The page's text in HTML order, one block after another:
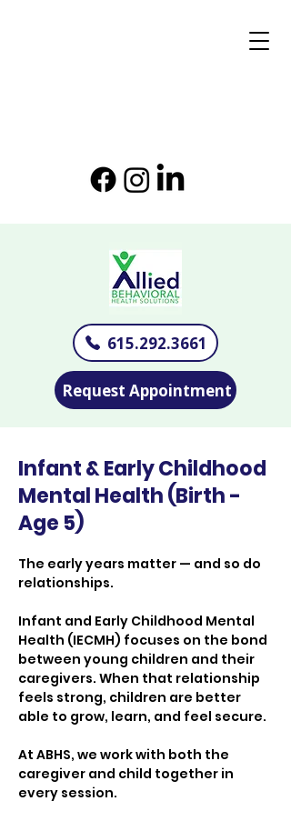
615.292.3661
Request Appointment
Infant & Early Childhood
Mental Health (Birth -
Age 5)
The early years matter — and so do
relationships.
Infant and Early Childhood Mental
Health (IECMH) focuses on the bond
between young children and their
caregivers. When that relationship
feels strong, children are better
able to grow, learn, and feel secure.
At ABHS, we work with both the
caregiver and child together in
every session.